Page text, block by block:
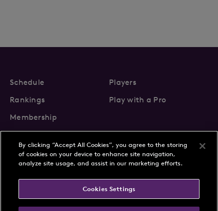
Schedule
Players
Rankings
Play with a Pro
Membership
About Us
News
FAQs
By clicking “Accept All Cookies”, you agree to the storing
of cookies on your device to enhance site navigation,
analyze site usage, and assist in our marketing efforts.
Cookies Settings